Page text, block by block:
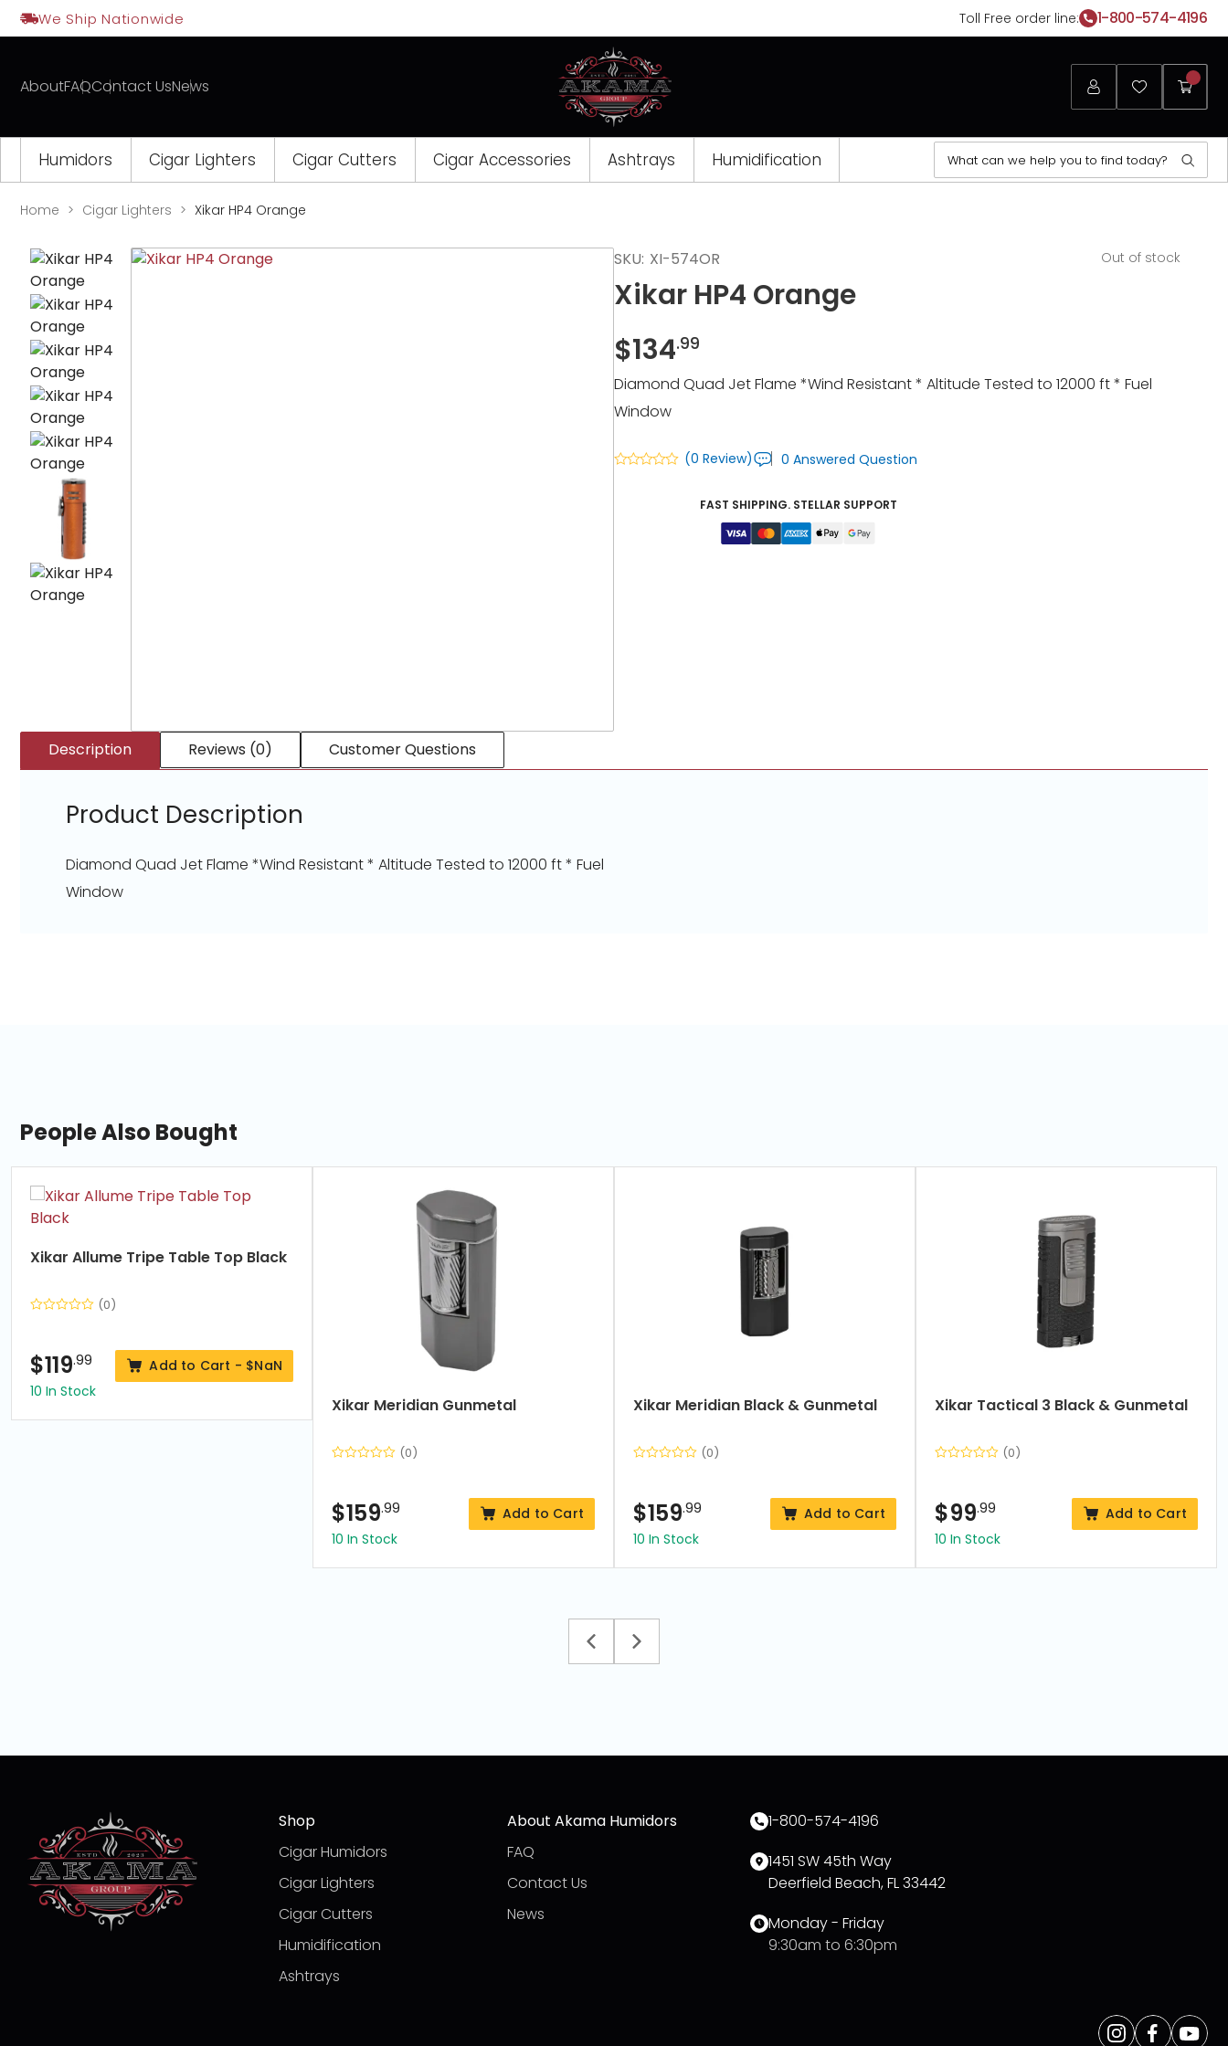
Skip
to
We Ship Nationwide Toll Free order line: 1-800-574-4196
AboutFAQContact UsNews Login Favorites
My
Humidors Cigar Lighters Cigar Cutters Cigar Accessories Ashtrays Humidification
Search
for:
Home Cigar Lighters Xikar HP4 Orange
Opens
Opens
a
new
Opens
SKU: XI-574OR
Xikar HP4 Orange
$134.99
Diamond Quad Jet Flame *Wind Resistant * Altitude Tested to 12000 ft * Fuel
Window
(0 Review) 0 Answered Question
Out of stock
FAST SHIPPING. STELLAR SUPPORT
Description Reviews (0) Customer Questions
Product Description
Diamond Quad Jet Flame *Wind Resistant * Altitude Tested to 12000 ft * Fuel
Window
People Also Bought
of
Xikar Allume Tripe Table Top Black
(0)
$119.99 Add to Cart - $NaN
10 In Stock
Xikar Meridian Gunmetal
(0)
$159.99
Add to Cart
10 In Stock
Xikar Meridian Black & Gunmetal
(0)
$159.99
Add to Cart
10 In Stock
Xikar Tactical 3 Black & Gunmetal
(0)
$99.99
Add to Cart
10 In Stock
Shop
Cigar Humidors
Cigar Lighters
Cigar Cutters
Humidification
Ashtrays
About Akama Humidors
FAQ
Contact Us
News
1-800-574-4196
1451 SW 45th Way
Deerfield Beach, FL 33442
Monday - Friday
9:30am to 6:30pm
OpensInstagram
OpensOpens